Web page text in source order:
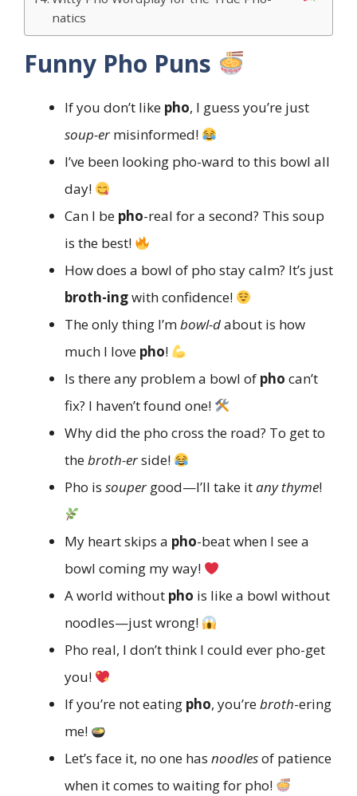
natics
Funny Pho Puns
If you don’t like pho, I guess you’re just
soup-ermisinformed!
I’ve been looking pho-ward to this bowl all
day!
Can I be pho-real for a second? This soup
is the best!
How does a bowl of pho stay calm? It’s just
broth-ingwith confidence!
The only thing I’mbowl-dabout is how
much I love pho!
Is there any problem a bowl of pho can’t
fix? I haven’t found one!
Why did the pho cross the road? To get to
thebroth-erside!
Pho is soupergood—I’ll take itany thyme!
My heart skips a pho-beat when I see a
bowl coming my way!
A world without pho is like a bowl without
noodles—just wrong!
Pho real, I don’t think I could ever pho-get
you!
If you’re not eating pho, you’rebroth-ering
me!
Let’s face it, no one has noodlesof patience
when it comes to waiting for pho!